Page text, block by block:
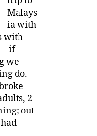
Malays
ia with
with
– if
we
do.
2
out